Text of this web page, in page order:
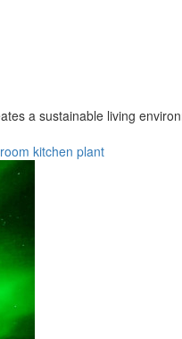
a sustainable living
kitchen plant